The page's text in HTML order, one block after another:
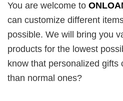
You are welcome to
can customize different
possible. We will bring you
products for the lowest
know that personalized gifts
than normal ones?